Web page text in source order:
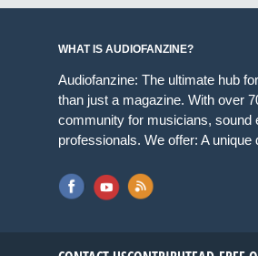
WHAT IS AUDIOFANZINE?
Audiofanzine: The ultimate hub
than just a magazine. With over
community for musicians, sound
professionals. We offer: A unique